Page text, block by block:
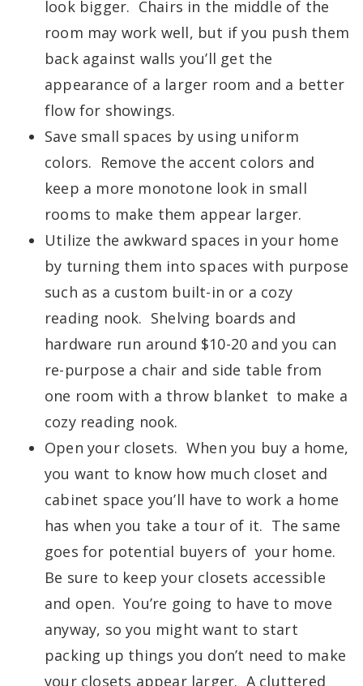
look bigger. Chairs in the middle of the
room may work well, but if you push them
back against walls you’ll get the
appearance of a larger room and a better
flow for showings.
Save small spaces by using uniform
colors. Remove the accent colors and
keep a more monotone look in small
rooms to make them appear larger.
Utilize the awkward spaces in your home
by turning them into spaces with purpose
such as a custom built-in or a cozy
reading nook. Shelving boards and
hardware run around $10-20 and you can
re-purpose a chair and side table from
one room with a throw blanket to make a
cozy reading nook.
Open your closets. When you buy a home,
you want to know how much closet and
cabinet space you’ll have to work a home
has when you take a tour of it. The same
goes for potential buyers of your home.
Be sure to keep your closets accessible
and open. You’re going to have to move
anyway, so you might want to start
packing up things you don’t need to make
your closets appear larger. A cluttered